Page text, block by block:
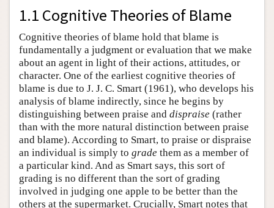
1.1 Cognitive Theories of Blame
Cognitive theories of blame hold that blame is
fundamentally a judgment or evaluation that we make
about an agent in light of their actions, attitudes, or
character. One of the earliest cognitive theories of
blame is due to J. J. C. Smart (1961), who develops his
analysis of blame indirectly, since he begins by
distinguishing between praise and dispraise (rather
than with the more natural distinction between praise
and blame). According to Smart, to praise or dispraise
an individual is simply to grade them as a member of
a particular kind. And as Smart says, this sort of
grading is no different than the sort of grading
involved in judging one apple to be better than the
others at the supermarket. Crucially, Smart notes that